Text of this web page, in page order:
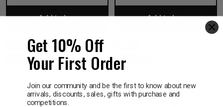
Quantity: Quantity:
Add to bag Quantity:Add to bag
10% OFF
10% OFF
Get 10% Off
Your First Order
Join our community and be the first to know about new
arrivals, discounts, sales, gifts with purchase and
competitions.